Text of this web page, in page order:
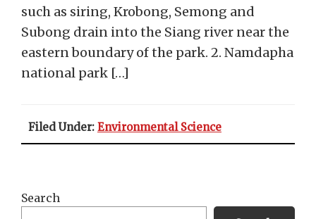
such as siring, Krobong, Semong and
Subong drain into the Siang river near the
eastern boundary of the park. 2. Namdapha
national park […]
Filed Under: Environmental Science
Primary
Search